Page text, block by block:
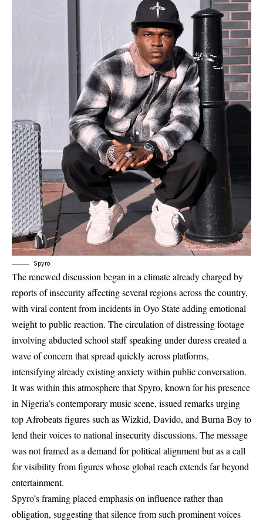
Spyro
The renewed discussion began in a climate already charged by
reports of insecurity affecting several regions across the country,
with viral content from incidents in Oyo State adding emotional
weight to public reaction. The circulation of distressing footage
involving abducted school staff speaking under duress created a
wave of concern that spread quickly across platforms,
intensifying already existing anxiety within public conversation.
It was within this atmosphere that Spyro, known for his presence
in Nigeria’s contemporary music scene, issued remarks urging
top Afrobeats figures such as Wizkid, Davido, and Burna Boy to
lend their voices to national insecurity discussions. The message
was not framed as a demand for political alignment but as a call
for visibility from figures whose global reach extends far beyond
entertainment.
Spyro’s framing placed emphasis on influence rather than
obligation, suggesting that silence from such prominent voices